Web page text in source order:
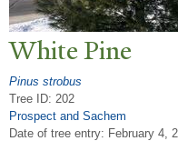
White Pine
Pinus strobus
Tree ID: 202
Prospect and Sachem
Date of tree entry: February 4,